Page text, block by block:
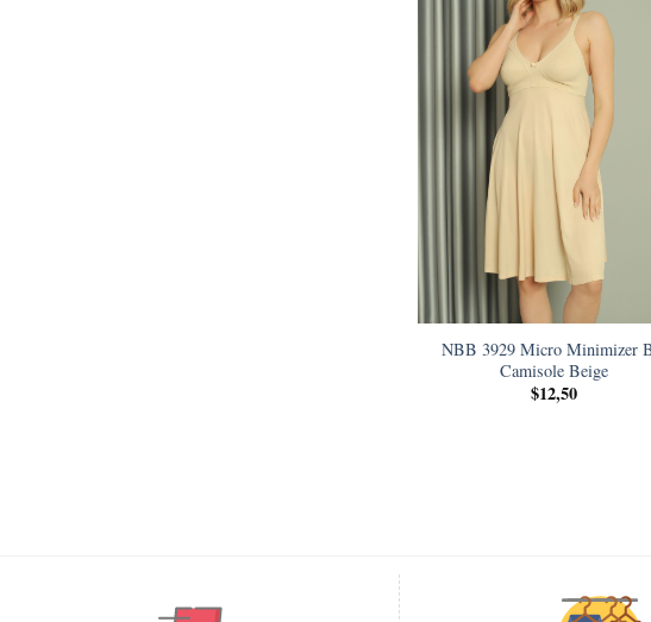
NBB 3929 Micro Minimizer
Camisole Beige
$12,50